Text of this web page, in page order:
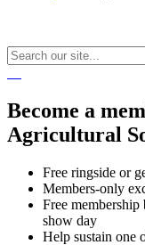
Become a
Agricultural
Free ringside or
Members-only
Free
show day
Help sustain one